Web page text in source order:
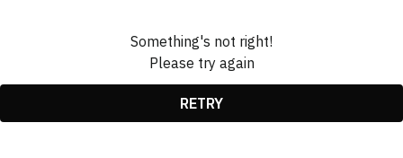
Something's not right!
Please try again
RETRY